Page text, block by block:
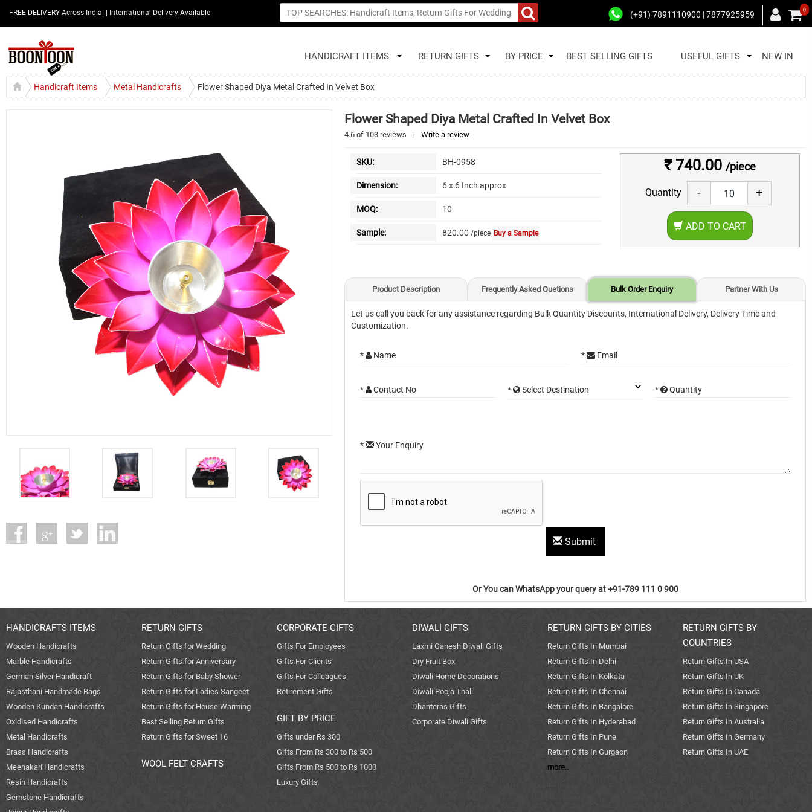
FREE DELIVERY Across India! | International Delivery Available (+91) 7891110900 | 7877925959 0
HANDICRAFT ITEMS RETURN GIFTS BY PRICE BEST SELLING GIFTS USEFUL GIFTS NEW IN
Handicraft Items Metal Handicrafts Flower Shaped Diya Metal Crafted In Velvet Box
Flower Shaped Diya Metal Crafted In Velvet Box
4.6 of 103 reviews | Write a review
SKU: BH-0958
Dimension: 6 x 6 Inch approx
MOQ: 10
Sample: 820.00 /piece Buy a Sample
₹ 740.00 /piece
Quantity - +
ADD TO CART
Product Description Frequently Asked Quetions Bulk Order Enquiry Partner With Us
Let us call you back for any assistance regarding Bulk Quantity Discounts, International Delivery, Delivery Time and
Customization.
* Name * Email
* Contact No * Select Destination * Quantity
* Your Enquiry
Submit
Or You can WhatsApp your query at +91-789 111 0 900
HANDICRAFTS ITEMS
Wooden Handicrafts
Marble Handicrafts
German Silver Handicraft
Rajasthani Handmade Bags
Wooden Kundan Handicrafts
Oxidised Handicrafts
Metal Handicrafts
Brass Handicrafts
Meenakari Handicrafts
Resin Handicrafts
Gemstone Handicrafts
RETURN GIFTS
Return Gifts for Wedding
Return Gifts for Anniversary
Return Gifts for Baby Shower
Return Gifts for Ladies Sangeet
Return Gifts for House Warming
Best Selling Return Gifts
Return Gifts for Sweet 16
WOOL FELT CRAFTS
CORPORATE GIFTS
Gifts For Employees
Gifts For Clients
Gifts For Colleagues
Retirement Gifts
GIFT BY PRICE
Gifts under Rs 300
Gifts From Rs 300 to Rs 500
Gifts From Rs 500 to Rs 1000
Luxury Gifts
DIWALI GIFTS
Laxmi Ganesh Diwali Gifts
Dry Fruit Box
Diwali Home Decorations
Diwali Pooja Thali
Dhanteras Gifts
Corporate Diwali Gifts
RETURN GIFTS BY CITIES
Return Gifts In Mumbai
Return Gifts In Delhi
Return Gifts In Kolkata
Return Gifts In Chennai
Return Gifts In Bangalore
Return Gifts In Hyderabad
Return Gifts In Pune
Return Gifts In Gurgaon
more..
RETURN GIFTS BY
COUNTRIES
Return Gifts In USA
Return Gifts In UK
Return Gifts In Canada
Return Gifts In Singapore
Return Gifts In Australia
Return Gifts In Germany
Return Gifts In UAE